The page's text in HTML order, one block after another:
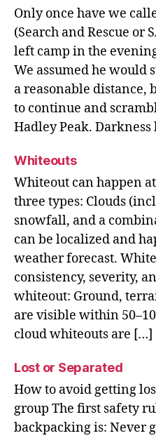
Only once have we
(Search and Rescue or
left camp in the
We assumed he would
a reasonable distance,
to continue and
Hadley Peak.
Whiteouts
Whiteout can happen
three types: Clouds
snowfall, and a
can be localized and
weather forecast.
consistency, severity,
whiteout: Ground,
are visible within
cloud whiteouts are […]
Lost or Separated
How to avoid getting
group The first safety
backpacking is: Never